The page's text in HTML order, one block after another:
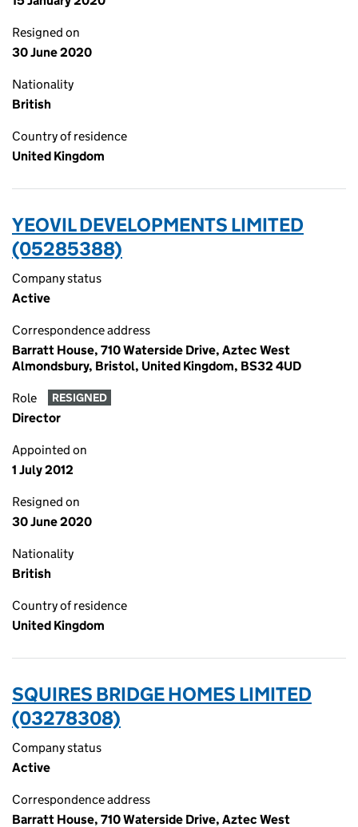
Resigned on
30 June 2020
Nationality
British
Country of residence
United Kingdom
YEOVIL DEVELOPMENTS LIMITED
(05285388)
Company status
Active
Correspondence address
Barratt House, 710 Waterside Drive, Aztec West
Almondsbury, Bristol, United Kingdom, BS32 4UD
Role RESIGNED
Director
Appointed on
1 July 2012
Resigned on
30 June 2020
Nationality
British
Country of residence
United Kingdom
SQUIRES BRIDGE HOMES LIMITED
(03278308)
Company status
Active
Correspondence address
Barratt House, 710 Waterside Drive, Aztec West